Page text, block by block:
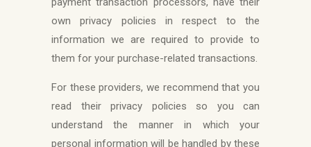
own privacy policies in respect to the
information we are required to provide to
them for your purchase-related transactions.
For these providers, we recommend that you
read their privacy policies so you can
understand the manner in which your
personal information will be handled by these